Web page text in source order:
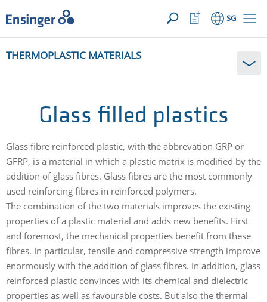
YOUR ENQUIRY ({{productCount}} Products)OPEN
Home
page
SG
Watchlist
Button
canTHERMOPLASTIC MATERIALS
Glass filled plastics
Glass fibre reinforced plastic, with the abbrevation GRP or
GFRP, is a material in which a plastic matrix is modified by the
addition of glass fibres. Glass fibres are the most commonly
used reinforcing fibres in reinforced polymers.
The combination of the two materials improves the existing
properties of a plastic material and adds new benefits. First
and foremost, the mechanical properties benefit from these
fibres. In particular, tensile and compressive strength improve
enormously with the addition of glass fibres. In addition, glass
reinforced plastic convinces with its chemical and dielectric
properties as well as favourable costs. But also the thermal